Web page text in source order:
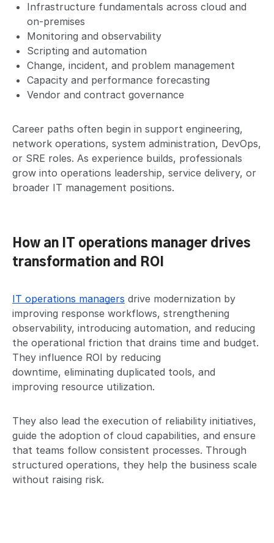
Infrastructure fundamentals across cloud and
on-premises
Monitoring and observability
Scripting and automation
Change, incident, and problem management
Capacity and performance forecasting
Vendor and contract governance
Career paths often begin in support engineering,
network operations, system administration, DevOps,
or SRE roles. As experience builds, professionals
grow into operations leadership, service delivery, or
broader IT management positions.
How an IT operations manager drives
transformation and ROI
IT operations managers drive modernization by
improving response workflows, strengthening
observability, introducing automation, and reducing
the operational friction that drains time and budget.
They influence ROI by reducing
downtime, eliminating duplicated tools, and
improving resource utilization.
They also lead the execution of reliability initiatives,
guide the adoption of cloud capabilities, and ensure
that teams follow consistent processes. Through
structured operations, they help the business scale
without raising risk.